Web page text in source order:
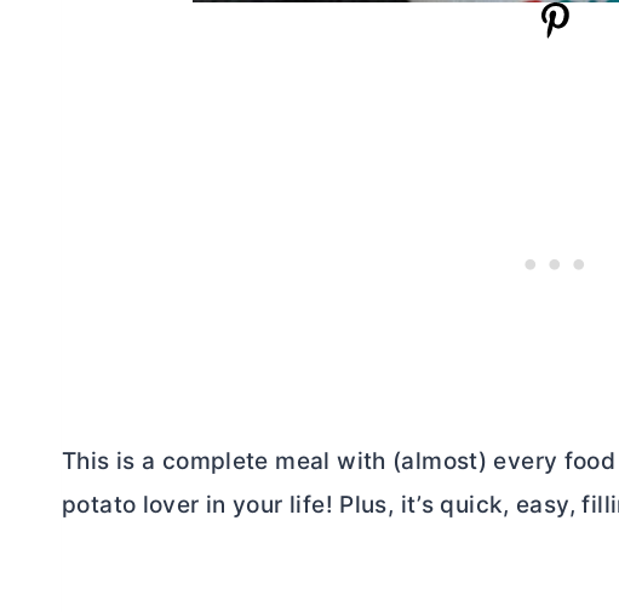
This is a complete meal with (almost) every
potato lover in your life! Plus, it’s quick, easy,